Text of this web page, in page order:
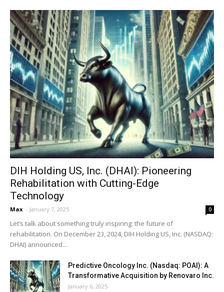
DIH Holding US, Inc. (DHAI): Pioneering
Rehabilitation with Cutting-Edge
Technology
Max - January 7, 2025 0
Let’s talk about something truly inspiring: the future of
rehabilitation. On December 23, 2024, DIH Holding US, Inc. (NASDAQ:
DHAI) announced...
Predictive Oncology Inc. (Nasdaq: POAI): A
Transformative Acquisition by Renovaro Inc.
January 6, 2025